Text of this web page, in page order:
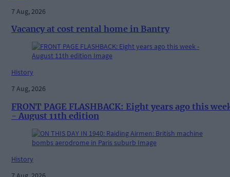
7 Aug, 2026
Vacancy at cost rental home in Bantry
History
7 Aug, 2026
FRONT PAGE FLASHBACK: Eight years ago this
- August 11th edition
History